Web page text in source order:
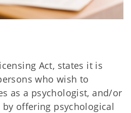
Act, states it is
who wish to
as a psychologist, and/or
offering psychological